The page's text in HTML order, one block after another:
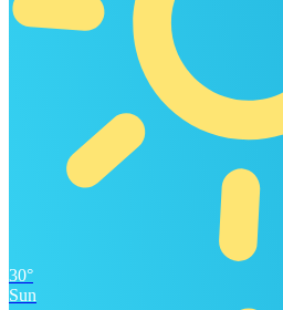
30°
Sun